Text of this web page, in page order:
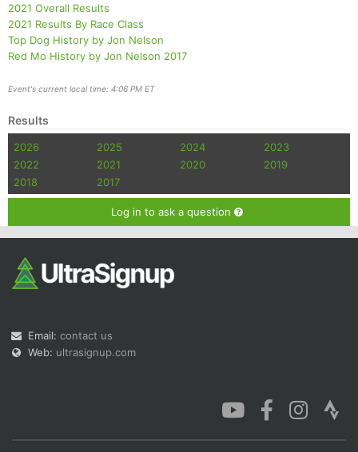
2021 Overall Results
2021 Results By Race Class
Top Dog History by Jon Nelson
Red Mo History by Jon Nelson 2017
Event's current local time: 4:06 PM ET
Results
2026 2025 2024
2023
2022
2021 2020
2019
2018
2017
Log in to ask a question
Email: contact us
Web: ultrasignup.com